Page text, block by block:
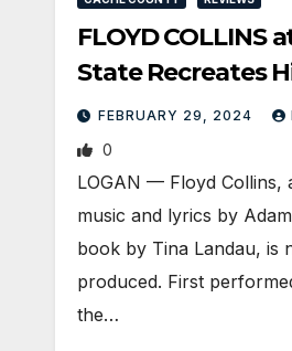
FLOYD COLLINS
State Recreates
FEBRUARY 29, 2024
0
LOGAN — Floyd Collins,
music and lyrics by
book by Tina Landau, is
produced. First
the…